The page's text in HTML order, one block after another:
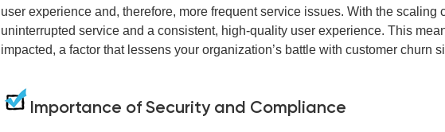
user experience and, therefore, more frequent service issues. With the
uninterrupted service and a consistent, high-quality user experience. This
impacted, a factor that lessens your organization’s battle with customer churn
Importance of Security and Compliance